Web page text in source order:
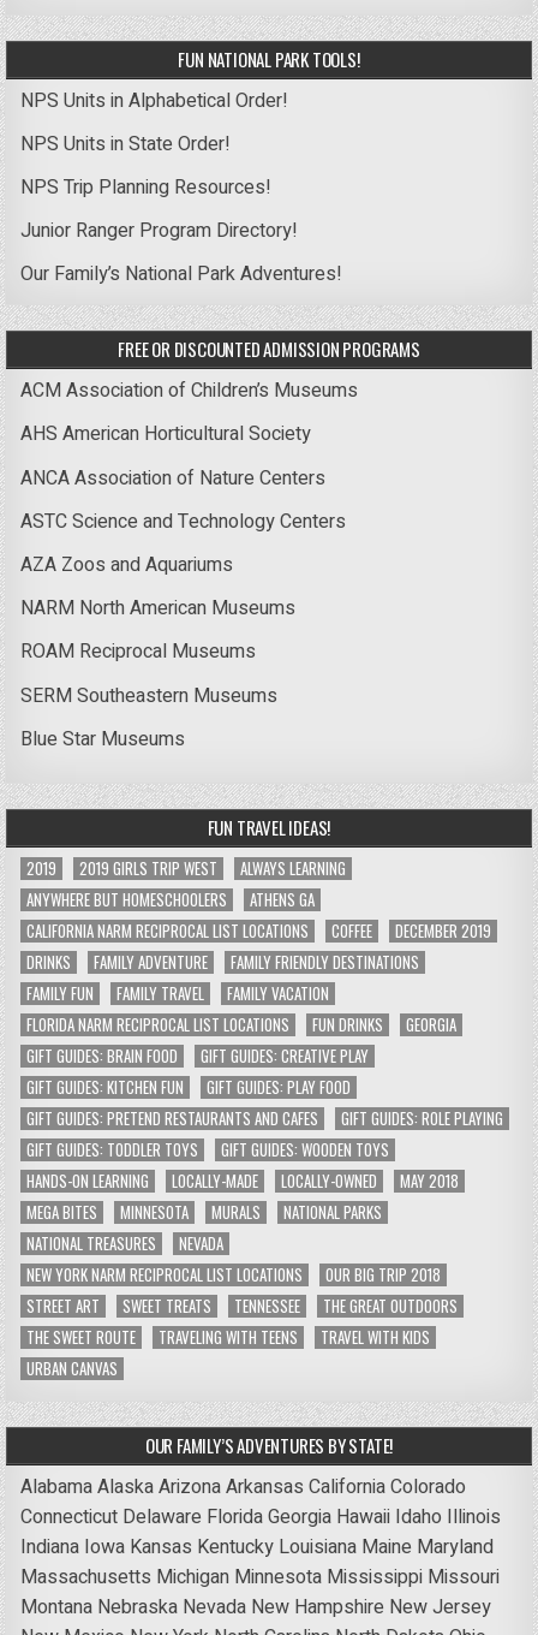
FUN NATIONAL PARK TOOLS!
NPS Units in Alphabetical Order!
NPS Units in State Order!
NPS Trip Planning Resources!
Junior Ranger Program Directory!
Our Family’s National Park Adventures!
FREE OR DISCOUNTED ADMISSION PROGRAMS
ACM Association of Children’s Museums
AHS American Horticultural Society
ANCA Association of Nature Centers
ASTC Science and Technology Centers
AZA Zoos and Aquariums
NARM North American Museums
ROAM Reciprocal Museums
SERM Southeastern Museums
Blue Star Museums
FUN TRAVEL IDEAS!
2019 2019 GIRLS TRIP WEST
ALWAYS LEARNING
ANYWHERE BUT HOMESCHOOLERS
ATHENS GA
CALIFORNIA NARM RECIPROCAL LIST LOCATIONS
COFFEE
DECEMBER 2019
DRINKS
FAMILY ADVENTURE
FAMILY FRIENDLY DESTINATIONS
FAMILY FUN
FAMILY TRAVEL
FAMILY VACATION
FLORIDA NARM RECIPROCAL LIST LOCATIONS
FUN DRINKS
GEORGIA
GIFT GUIDES: BRAIN FOOD
GIFT GUIDES: CREATIVE PLAY
GIFT GUIDES: KITCHEN FUN
GIFT GUIDES: PLAY FOOD
GIFT GUIDES: PRETEND RESTAURANTS AND CAFES
GIFT GUIDES: ROLE PLAYING
GIFT GUIDES: TODDLER TOYS
GIFT GUIDES: WOODEN TOYS
HANDS-ON LEARNING
LOCALLY-MADE LOCALLY-OWNED
MAY 2018
MEGA BITES
MINNESOTA MURALS
NATIONAL PARKS
NATIONAL TREASURES
NEVADA
NEW YORK NARM RECIPROCAL LIST LOCATIONS
OUR BIG TRIP 2018
STREET ART
SWEET TREATS TENNESSEE
THE GREAT OUTDOORS
THE SWEET ROUTE
TRAVELING WITH TEENS
TRAVEL WITH KIDS
URBAN CANVAS
OUR FAMILY’S ADVENTURES BY STATE!
AlabamaAlaskaArizonaArkansas CaliforniaColorado
Connecticut Delaware FloridaGeorgia Hawaii Idaho Illinois
Indiana Iowa Kansas Kentucky Louisiana Maine Maryland
Massachusetts Michigan Minnesota Mississippi Missouri
Montana Nebraska Nevada New Hampshire New Jersey